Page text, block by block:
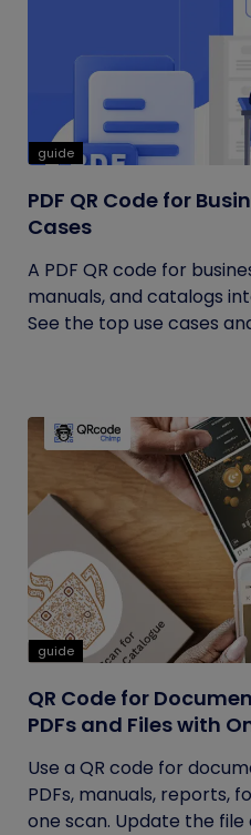
guide
PDF QR Code for
Cases
A PDF QR code for
manuals, and catalogs
See the top use cases
guide
QR Code for
PDFs and Files with
Use a QR code for
PDFs, manuals, reports,
one scan. Update the file